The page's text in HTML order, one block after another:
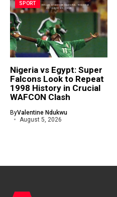
SPORT
Nigeria vs Egypt: Super
Falcons Look to Repeat
1998 History in Crucial
WAFCON Clash
ByValentine Ndukwu
August 5, 2026